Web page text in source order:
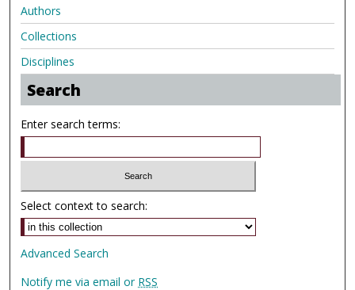
Authors
Collections
Disciplines
Search
Enter search terms:
Select context to search:
Advanced Search
Notify me via email or RSS